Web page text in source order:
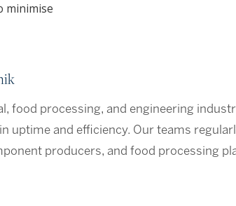
minimise
food processing, and engineering
uptime and efficiency. Our teams
producers, and food processing